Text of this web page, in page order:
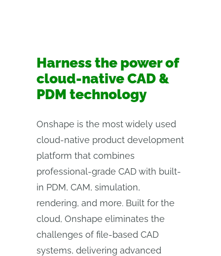
Harness the power of
cloud-native CAD &
PDM technology
Onshape is the most widely used
cloud-native product development
platform that combines
professional-grade CAD with built-
in PDM, CAM, simulation,
rendering, and more. Built for the
cloud, Onshape eliminates the
challenges of file-based CAD
systems, delivering advanced